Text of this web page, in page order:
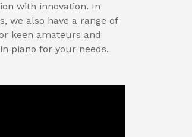
with innovation. In
we also have a range of
keen amateurs and
piano for your needs.